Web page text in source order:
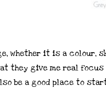
whether it is a colour,
they give me real
be a good place to